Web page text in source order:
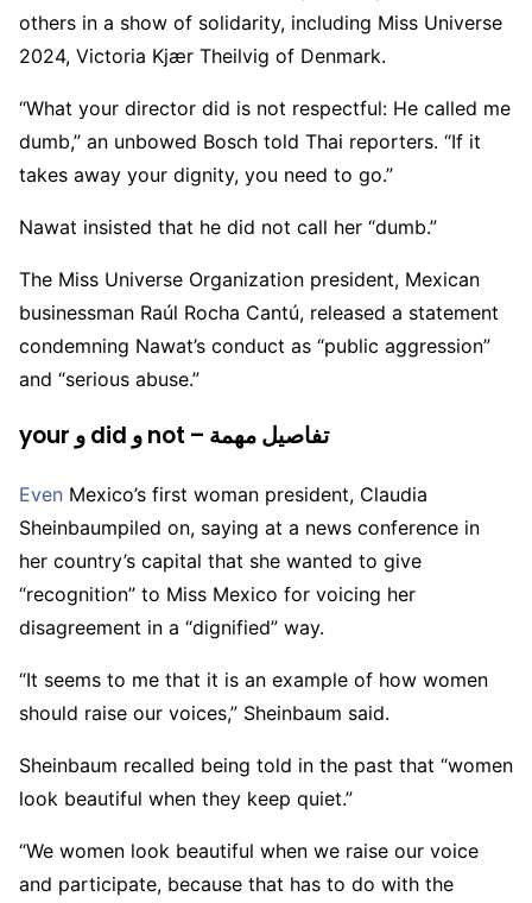
others in a show of solidarity, including Miss Universe
2024, Victoria Kjær Theilvig of Denmark.
“What your director did is not respectful: He called me
dumb,” an unbowed Bosch told Thai reporters. “If it
takes away your dignity, you need to go.”
Nawat insisted that he did not call her “dumb.”
The Miss Universe Organization president, Mexican
businessman Raúl Rocha Cantú, released a statement
condemning Nawat’s conduct as “public aggression”
and “serious abuse.”
your و did و not – تفاصيل مهمة
Even Mexico’s first woman president, Claudia
Sheinbaumpiled on, saying at a news conference in
her country’s capital that she wanted to give
“recognition” to Miss Mexico for voicing her
disagreement in a “dignified” way.
“It seems to me that it is an example of how women
should raise our voices,” Sheinbaum said.
Sheinbaum recalled being told in the past that “women
look beautiful when they keep quiet.”
“We women look beautiful when we raise our voice
and participate, because that has to do with the